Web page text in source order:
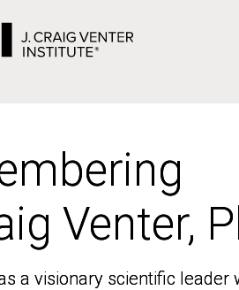
Venter,
a visionary scientific leader
Venter,
a visionary scientific leader